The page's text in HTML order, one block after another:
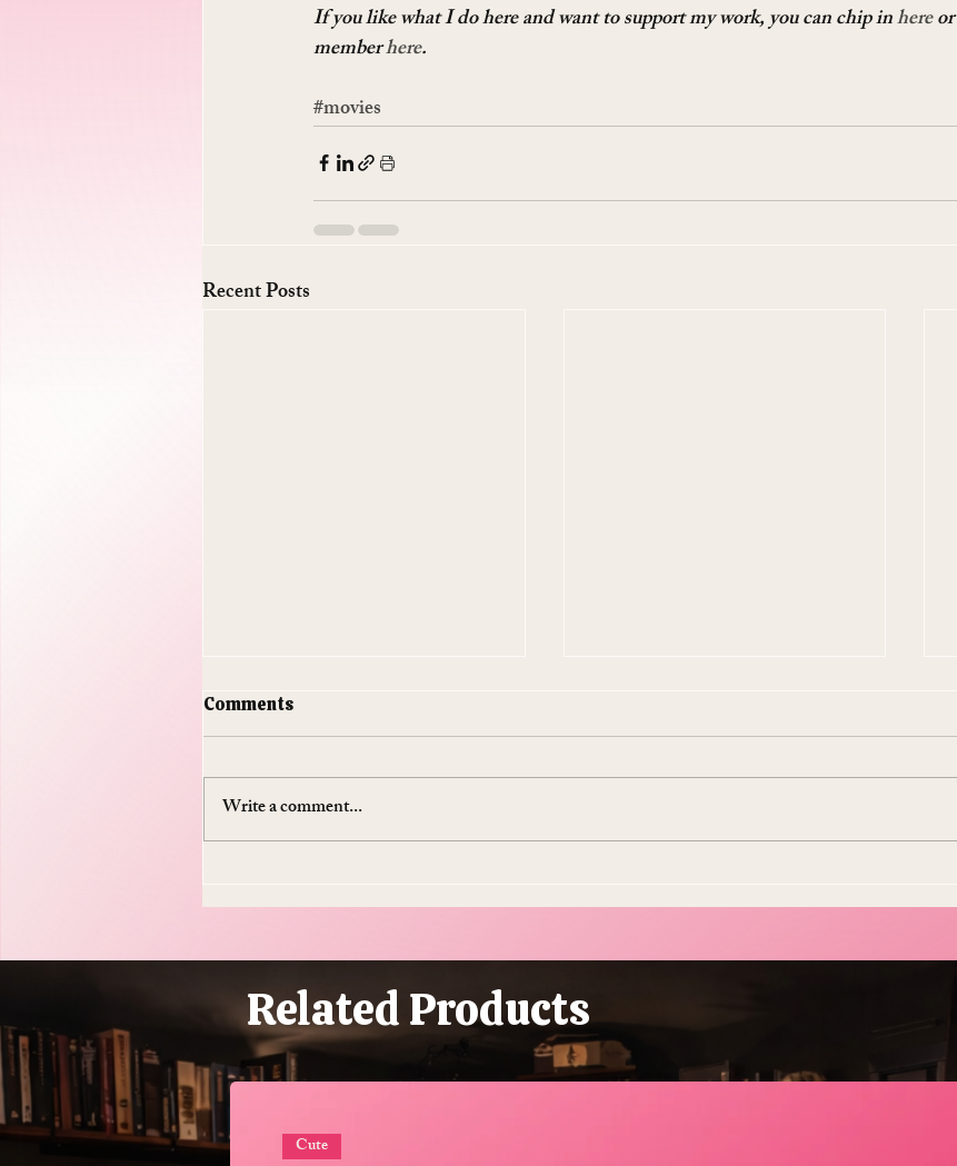
If you like what I do here and want to support my work, you can chip in here or
member here.
#movies
Recent Posts
$50 Billion Industry That's
More Sustainable This Year
Comments
Write a comment...
Related Products
Cute